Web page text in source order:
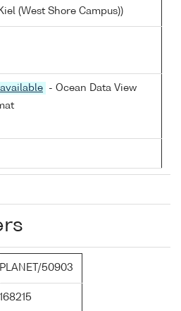
(West Shore Campus))
- Ocean Data View
PLANET/50903
168215